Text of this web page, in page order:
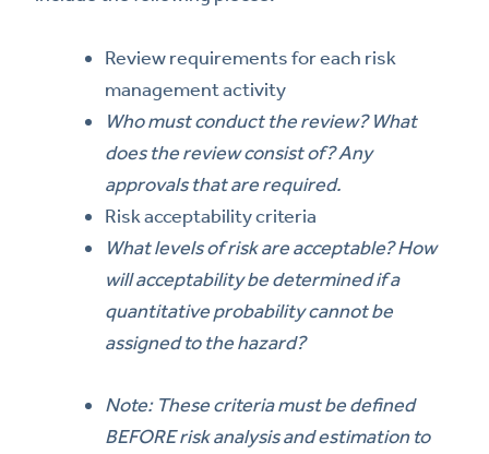
Review requirements for each risk
management activity
Who must conduct the review? What
does the review consist of? Any
approvals that are required.
Risk acceptability criteria
What levels of risk are acceptable? How
will acceptability be determined if a
quantitative probability cannot be
assigned to the hazard?
Note: These criteria must be defined
BEFORE risk analysis and estimation to